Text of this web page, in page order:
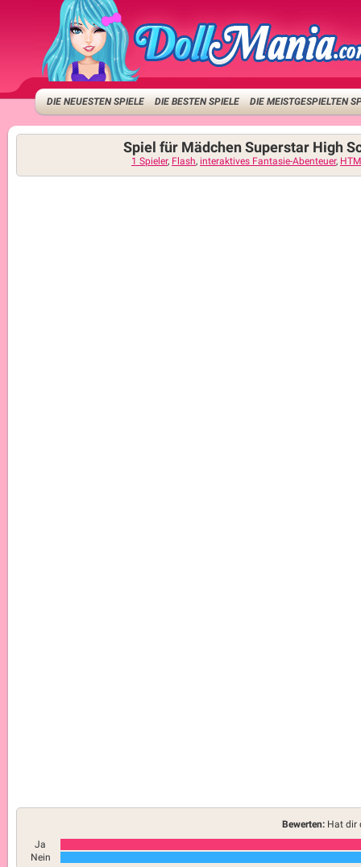
DIE NEUESTEN SPIELE DIE BESTEN SPIELE DIE MEISTGESPIELTEN
Spiel für Mädchen Superstar High
1 Spieler, Flash, interaktives Fantasie-Abenteuer,
Bewerten: Hat dir
Ja
Nein